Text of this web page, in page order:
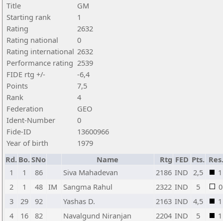
Title
GM
Starting rank
1
Rating
2632
Rating national
0
Rating international 2632
Performance rating 2539
FIDE rtg +/-
-6,4
Points
7,5
Rank
4
Federation
GEO
Ident-Number
0
Fide-ID
13600966
Year of birth
1979
Rd. Bo.SNo Name Rtg FED Pts.
1
1 86 Siva Mahadevan 2186 IND 2,5
1
2
1 48 IM Sangma Rahul 2322 IND 5
0
3
29 92 Yashas D. 2163 IND 4,5
1
4
16 82 Navalgund Niranjan 2204 IND 5
1